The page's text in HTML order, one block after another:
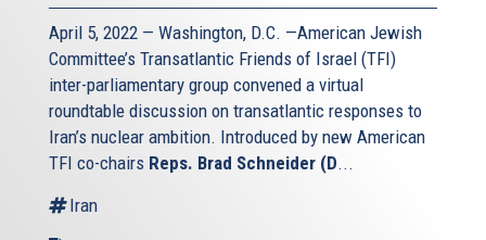
April 5, 2022 — Washington, D.C. —American Jewish
Committee’s Transatlantic Friends of Israel (TFI)
inter-parliamentary group convened a virtual
roundtable discussion on transatlantic responses to
Iran’s nuclear ambition. Introduced by new American
TFI co-chairs Reps. Brad Schneider (D...
Iran